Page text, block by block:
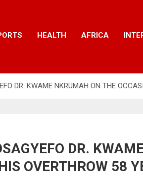
HEALTH AFRICA
DR. KWAME NKRUMAH ON THE
DR.
OVERTHROW 58